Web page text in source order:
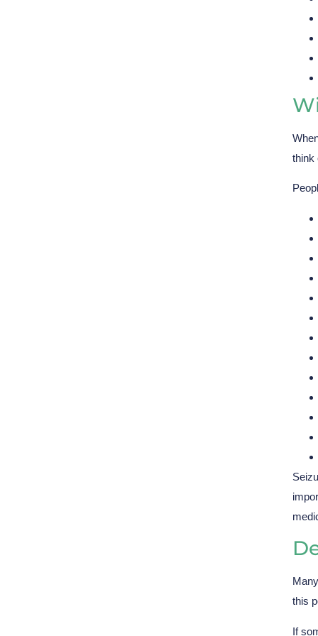
think
this
If